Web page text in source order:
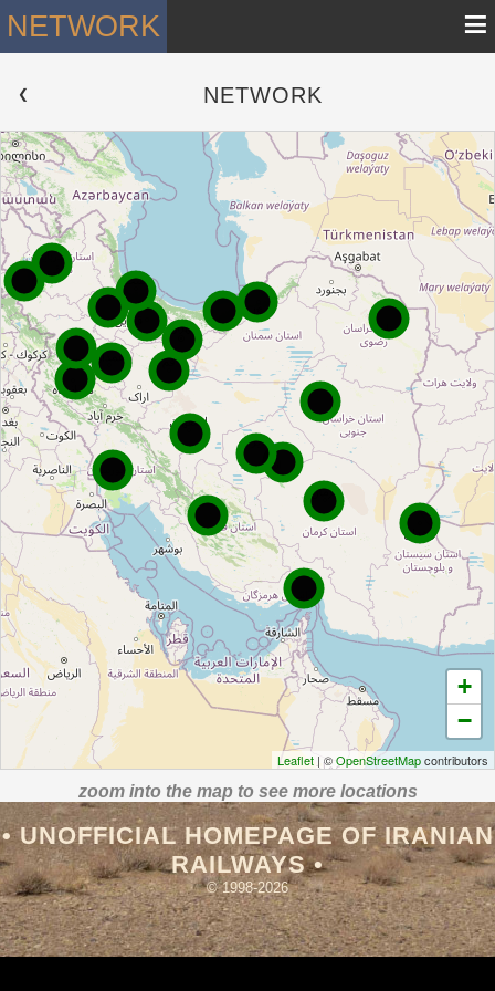
NETWORK ≡
❮ NETWORK
+
−
Leaflet | ©OpenStreetMapcontributors
zoom into the map to see more locations
• UNOFFICIAL HOMEPAGE OF IRANIAN
RAILWAYS •
© 1998-2026